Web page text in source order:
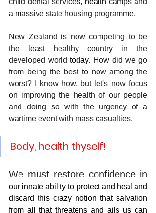
child dental services, health camps and
a massive state housing programme.
New Zealand is now competing to be
the least healthy country in the
developed world today. How did we go
from being the best to now among the
worst? I know how, but let's now focus
on improving the health of our people
and doing so with the urgency of a
wartime event with mass casualties.
Body, health thyself!
our innate ability to protect and heal and
discard this crazy notion that salvation
from all that threatens and ails us can